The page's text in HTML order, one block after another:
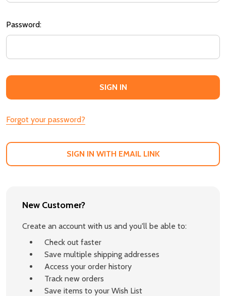
Password:
Forgot your password?
SIGN IN WITH EMAIL LINK
New Customer?
Create an account with us and you'll be able to:
Check out faster
Save multiple shipping addresses
Access your order history
Track new orders
Save items to your Wish List